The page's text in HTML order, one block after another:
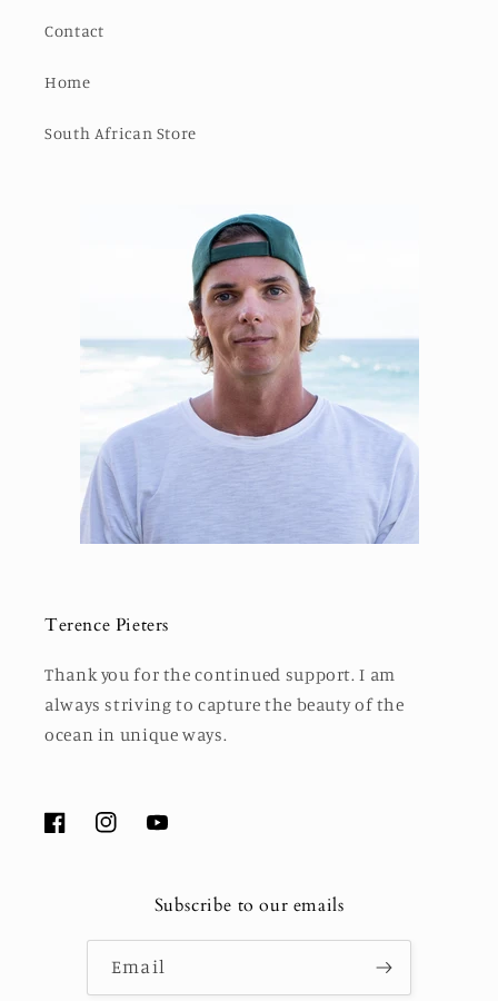
Contact
Home
South African Store
Terence Pieters
Thank you for the continued support. I am
always striving to capture the beauty of the
ocean in unique ways.
FacebookInstagramYouTube
Subscribe to our emails
Email